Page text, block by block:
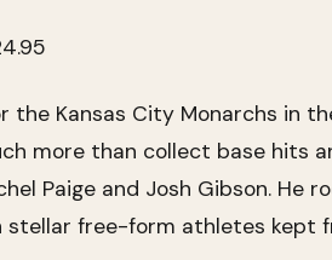
the Kansas City Monarchs in
more than collect base hits
Paige and Josh Gibson. He
stellar free-form athletes kept